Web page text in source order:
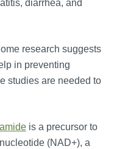
diarrhea, and
research suggests
in preventing
studies are needed to
is a precursor to
(NAD+), a